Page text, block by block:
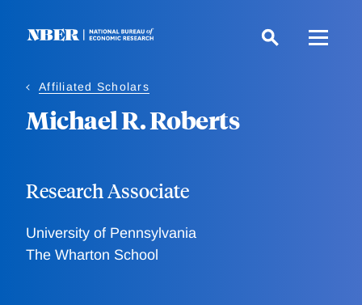
Affiliated Scholars
Michael R. Roberts
Research Associate
University of Pennsylvania
The Wharton School